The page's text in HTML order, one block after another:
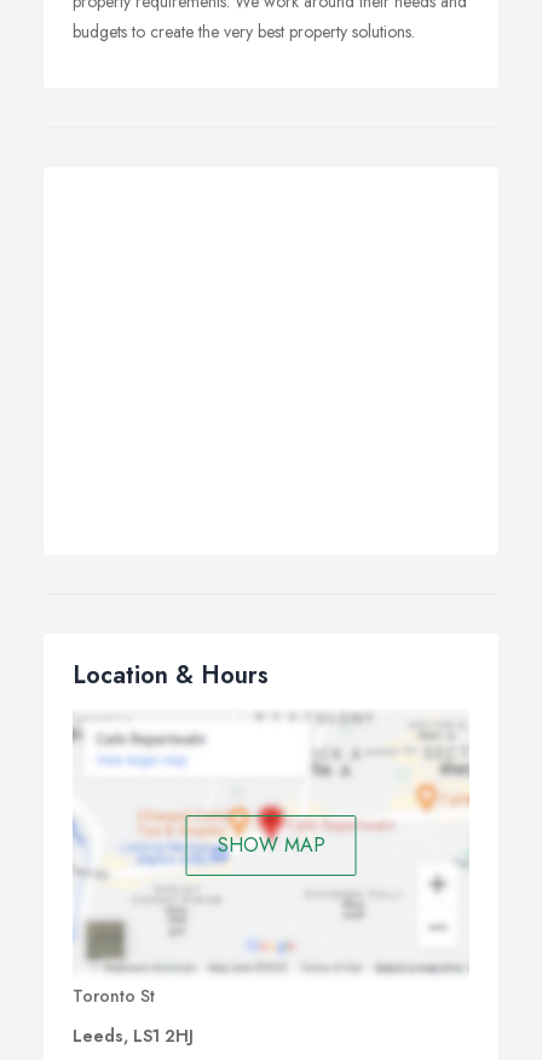
budgets to create the very best property solutions.
Location & Hours
SHOW MAP
Toronto St
Leeds, LS1 2HJ